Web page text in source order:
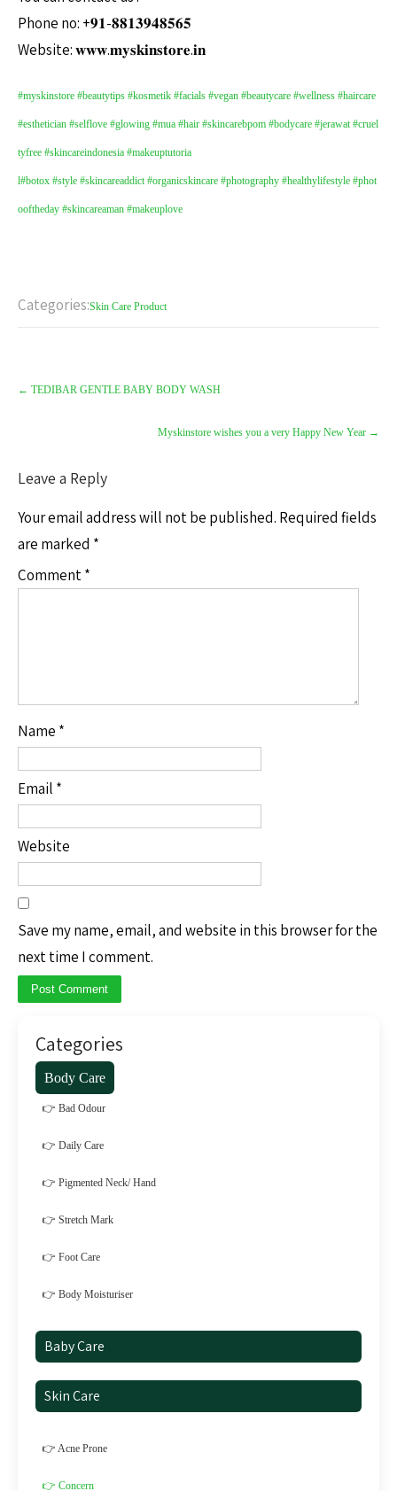
Phone no: +𝟗𝟏-𝟖𝟖𝟏𝟑𝟗𝟒𝟖𝟓𝟔𝟓
Website: 𝐰𝐰𝐰.𝐦𝐲𝐬𝐤𝐢𝐧𝐬𝐭𝐨𝐫𝐞.𝐢𝐧
#myskinstore #beautytips #kosmetik #facials #vegan #beautycare #wellness #haircare
#esthetician #selflove #glowing #mua #hair #skincarebpom #bodycare #jerawat#cruel
tyfree #skincareindonesia #makeuptutoria
l#botox #style #skincareaddict#organicskincare #photography #healthylifestyle #phot
ooftheday #skincareaman #makeuplove
Categories:Skin Care Product
navigation
← TEDIBAR GENTLE BABY BODY WASH
Myskinstore wishes you a very Happy New Year →
Leave a Reply
Your email address will not be published. Required fields
are marked *
Comment*
Name *
Email *
Website
Save my name, email, and website in this browser for the
next time I comment.
Categories
Body Care
👉 Bad Odour
👉 Daily Care
👉 Pigmented Neck/ Hand
👉 Stretch Mark
👉 Foot Care
👉 Body Moisturiser
Baby Care
Skin Care
👉 Acne Prone
👉 Concern